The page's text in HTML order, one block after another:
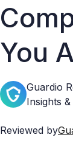
You
Guardio
Insights
Reviewed by